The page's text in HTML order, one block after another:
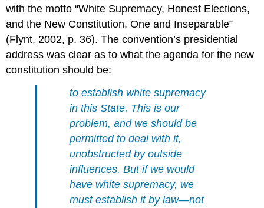
with the motto “White Supremacy, Honest Elections,
and the New Constitution, One and Inseparable”
(Flynt, 2002, p. 36). The convention’s presidential
address was clear as to what the agenda for the new
constitution should be:
to establish white supremacy
in this State. This isour
problem, and we should be
permitted to deal with it,
unobstructed by outside
influences. But if we would
have white supremacy, we
must establish it by law—not